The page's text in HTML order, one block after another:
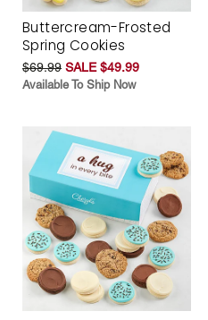
Buttercream-Frosted
Spring Cookies
$69.99 SALE $49.99
Available To Ship Now